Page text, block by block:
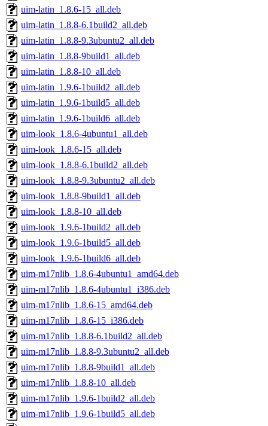
uim-latin_1.8.6-15_all.deb
uim-latin_1.8.8-6.1build2_all.deb
uim-latin_1.8.8-9.3ubuntu2_all.deb
uim-latin_1.8.8-9build1_all.deb
uim-latin_1.8.8-10_all.deb
uim-latin_1.9.6-1build2_all.deb
uim-latin_1.9.6-1build5_all.deb
uim-latin_1.9.6-1build6_all.deb
uim-look_1.8.6-4ubuntu1_all.deb
uim-look_1.8.6-15_all.deb
uim-look_1.8.8-6.1build2_all.deb
uim-look_1.8.8-9.3ubuntu2_all.deb
uim-look_1.8.8-9build1_all.deb
uim-look_1.8.8-10_all.deb
uim-look_1.9.6-1build2_all.deb
uim-look_1.9.6-1build5_all.deb
uim-look_1.9.6-1build6_all.deb
uim-m17nlib_1.8.6-4ubuntu1_amd64.deb
uim-m17nlib_1.8.6-4ubuntu1_i386.deb
uim-m17nlib_1.8.6-15_amd64.deb
uim-m17nlib_1.8.6-15_i386.deb
uim-m17nlib_1.8.8-6.1build2_all.deb
uim-m17nlib_1.8.8-9.3ubuntu2_all.deb
uim-m17nlib_1.8.8-9build1_all.deb
uim-m17nlib_1.8.8-10_all.deb
uim-m17nlib_1.9.6-1build2_all.deb
uim-m17nlib_1.9.6-1build5_all.deb